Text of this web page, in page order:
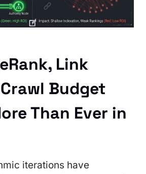
Link
Budget
Than Ever in
iterations have